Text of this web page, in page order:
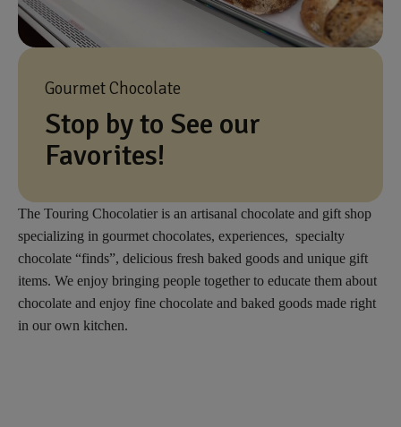
Gourmet Chocolate
Stop by to See our
Favorites!
The Touring Chocolatier is an artisanal chocolate and gift shop
specializing in gourmet chocolates, experiences, specialty
chocolate “finds”, delicious fresh baked goods and unique gift
items. We enjoy bringing people together to educate them about
chocolate and enjoy fine chocolate and baked goods made right
in our own kitchen.